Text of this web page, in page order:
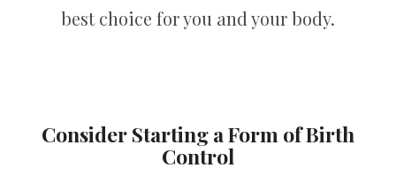
best choice for you and your body.
Consider Starting a Form of Birth
Control